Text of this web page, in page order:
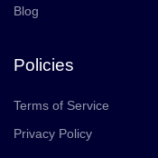
Blog
Policies
Terms of Service
Privacy Policy